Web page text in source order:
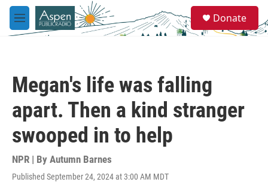
Skip to main content
M
e
e
a
Donate
Megan's life was falling
apart. Then a kind stranger
swooped in to help
NPR | By Autumn Barnes
Published September 24, 2024 at 3:00 AM MDT